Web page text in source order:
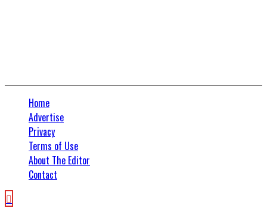
Home
Advertise
Privacy
Terms of Use
About The Editor
Contact